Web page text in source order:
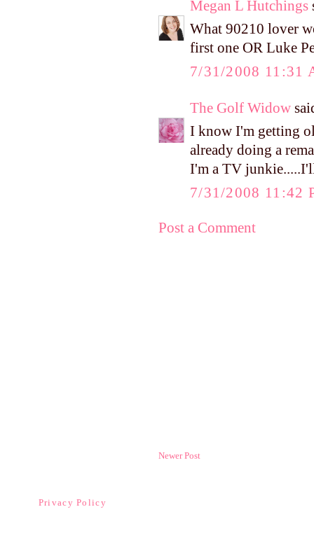
Megan L Hutchings
What 90210 lover
first one OR Luke
7/31/2008 11:31
The Golf Widow
I know I'm getting
already doing a
I'm a TV
7/31/2008 11:42
Post a Comment
Newer Post
Privacy Policy